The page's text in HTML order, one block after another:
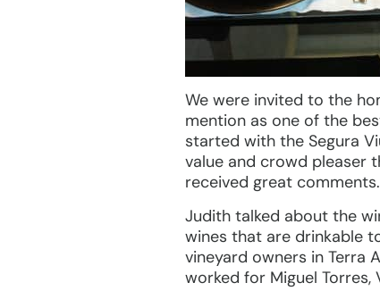
We were invited to the
mention as one of the
started with the Segura
value and crowd pleaser
received great comments.
Judith talked about the
wines that are drinkable
vineyard owners in Terra
worked for Miguel